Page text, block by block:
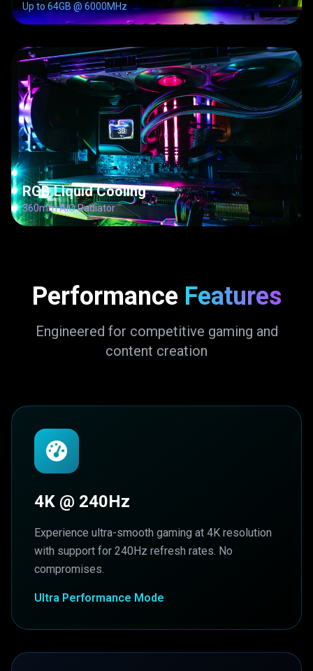
Up to 64GB @ 6000MHz
RGB Liquid Cooling
360mm AIO Radiator
Performance Features
Engineered for competitive gaming and
content creation
4K @ 240Hz
Experience ultra-smooth gaming at 4K resolution
with support for 240Hz refresh rates. No
compromises.
Ultra Performance Mode